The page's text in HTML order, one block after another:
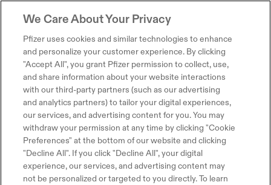
We Care About Your Privacy
Pfizer uses cookies and similar technologies to enhance
and personalize your customer experience. By clicking
"Accept All", you grant Pfizer permission to collect, use,
and share information about your website interactions
with our third-party partners (such as our advertising
and analytics partners) to tailor your digital experiences,
our services, and advertising content for you. You may
withdraw your permission at any time by clicking "Cookie
Preferences" at the bottom of our website and clicking
"Decline All". If you click "Decline All", your digital
experience, our services, and advertising content may
not be personalized or targeted to you directly. To learn